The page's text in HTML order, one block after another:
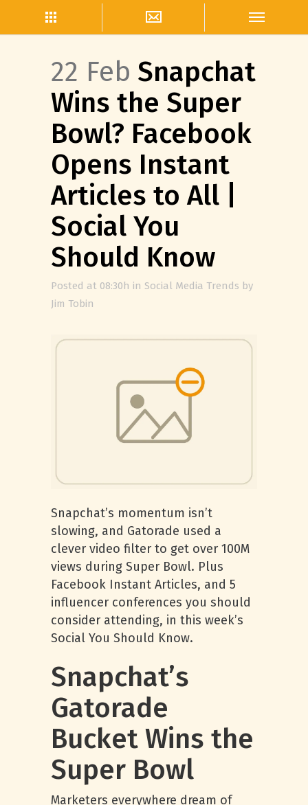
22 Feb Snapchat
Wins the Super
Bowl? Facebook
Opens Instant
Articles to All |
Social You
Should Know
Posted at 08:30h in Social Media Trends by
Jim Tobin
Snapchat’s momentum isn’t
slowing, and Gatorade used a
clever video filter to get over 100M
views during Super Bowl. Plus
Facebook Instant Articles, and 5
influencer conferences you should
consider attending, in this week’s
Social You Should Know.
Snapchat’s
Gatorade
Bucket Wins the
Super Bowl
Marketers everywhere dream of